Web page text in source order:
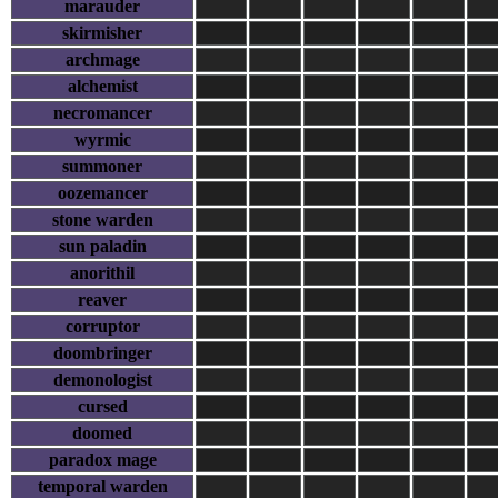
marauder
skirmisher
archmage
alchemist
necromancer
wyrmic
summoner
oozemancer
stone warden
sun paladin
anorithil
reaver
corruptor
doombringer
demonologist
cursed
doomed
paradox mage
temporal warden